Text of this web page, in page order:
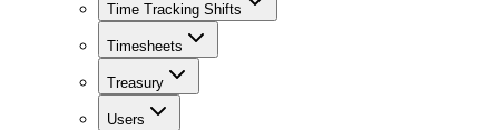
Time Tracking Shifts
Timesheets
Treasury
Users